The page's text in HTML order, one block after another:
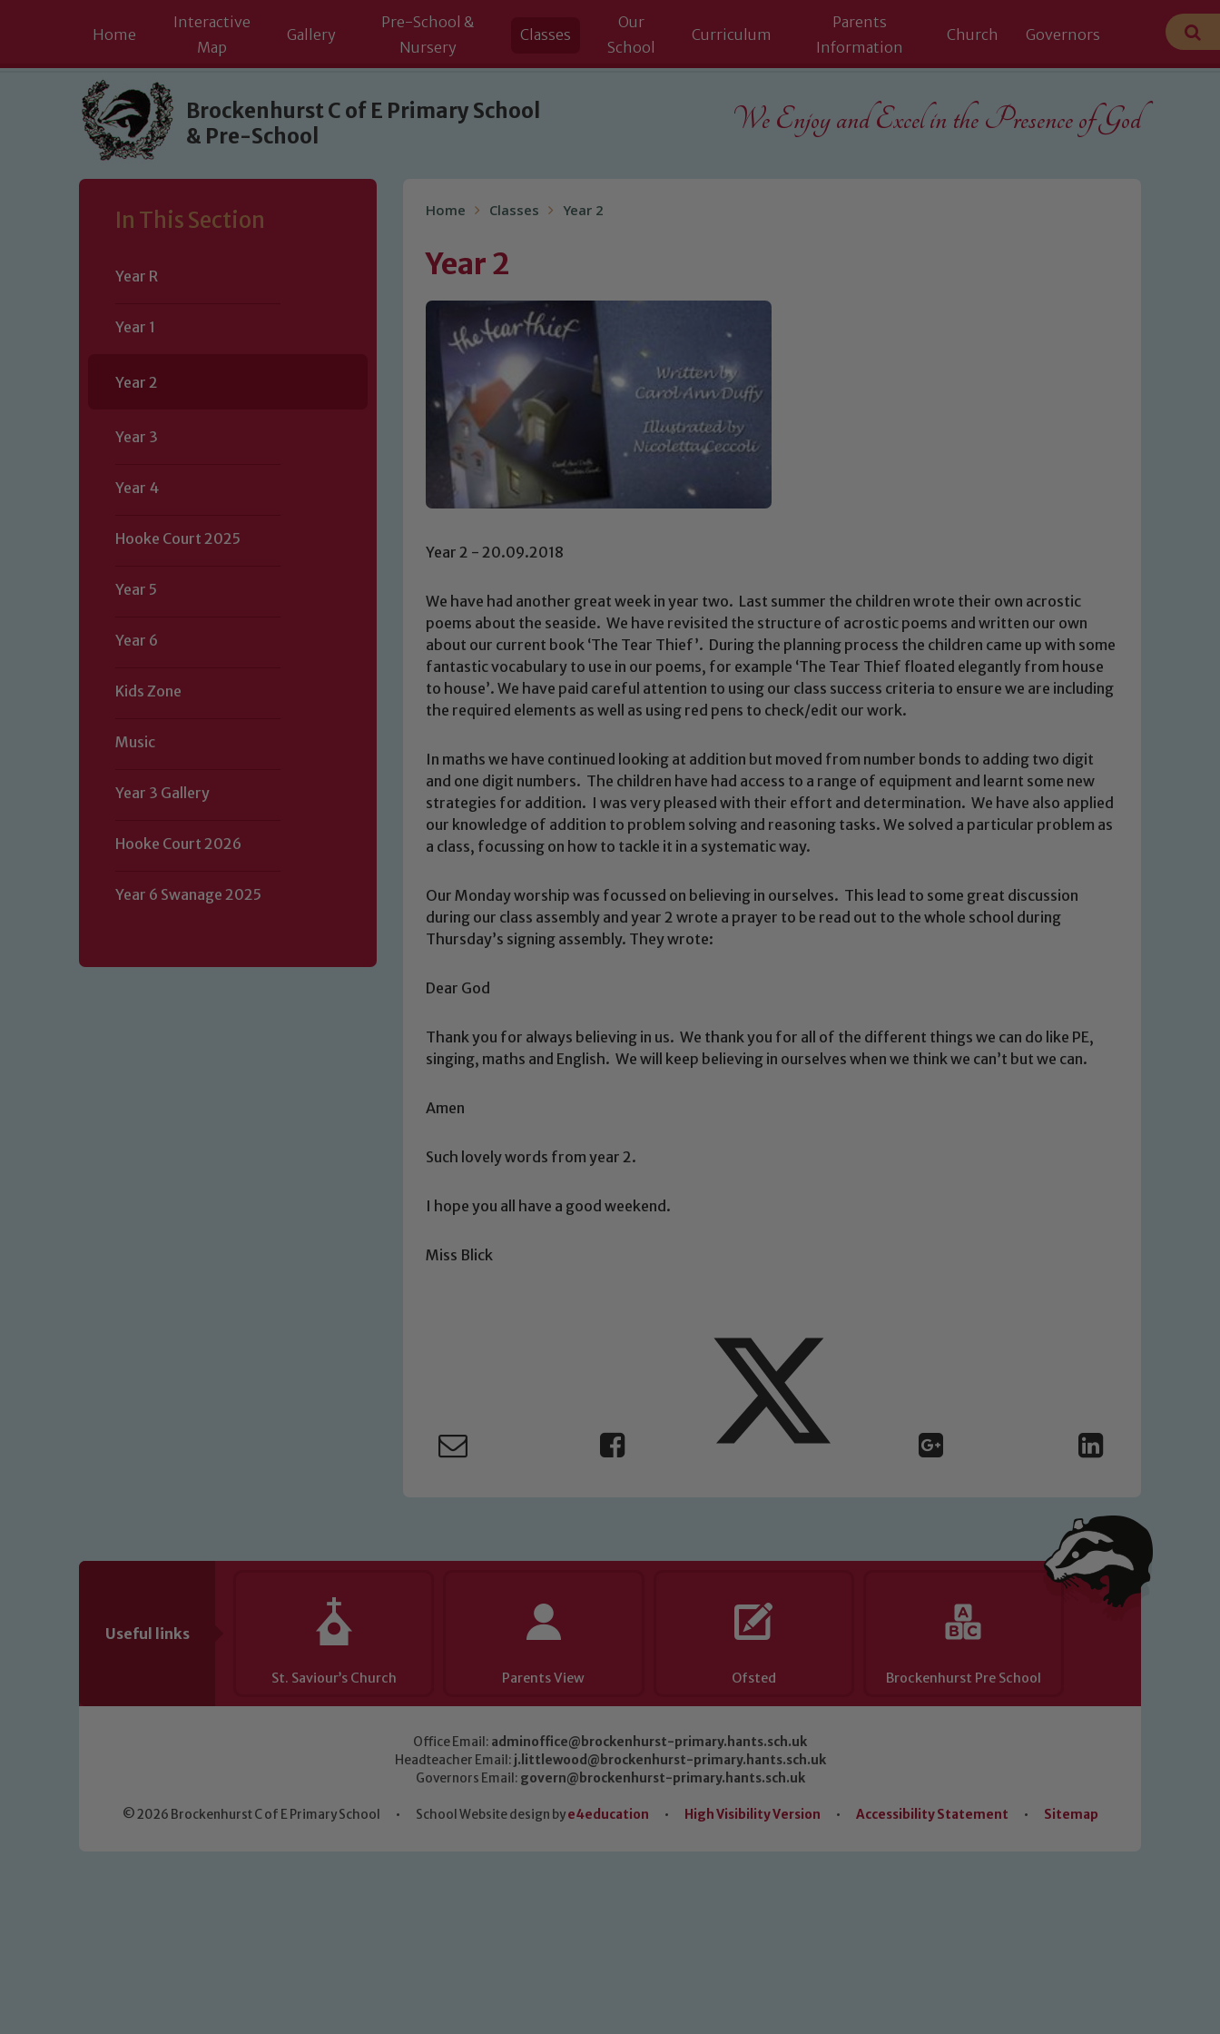
Skip to content ↓
Home
Interactive
Map
Gallery
Pre-School &
Nursery
Classes
Our
School
Curriculum
Parents
Information
Church Governors
Brockenhurst C of E Primary School
& Pre-School
We Enjoy and Excel in the Presence of God
In This Section
Year R
Year 1
Year 2
Year 3
Year 4
Hooke Court 2025
Year 5
Year 6
Kids Zone
Music
Year 3 Gallery
Hooke Court 2026
Year 6 Swanage 2025
Home Classes Year 2
Year 2
Year 2 - 20.09.2018
We have had another great week in year two. Last summer the children wrote their own acrostic
poems about the seaside. We have revisited the structure of acrostic poems and written our own
about our current book ‘The Tear Thief’. During the planning process the children came up with some
fantastic vocabulary to use in our poems, for example ‘The Tear Thief floated elegantly from house
to house’. We have paid careful attention to using our class success criteria to ensure we are including
the required elements as well as using red pens to check/edit our work.
In maths we have continued looking at addition but moved from number bonds to adding two digit
and one digit numbers. The children have had access to a range of equipment and learnt some new
strategies for addition. I was very pleased with their effort and determination. We have also applied
our knowledge of addition to problem solving and reasoning tasks. We solved a particular problem as
a class, focussing on how to tackle it in a systematic way.
Our Monday worship was focussed on believing in ourselves. This lead to some great discussion
during our class assembly and year 2 wrote a prayer to be read out to the whole school during
Thursday’s signing assembly. They wrote:
Dear God
Thank you for always believing in us. We thank you for all of the different things we can do like PE,
singing, maths and English. We will keep believing in ourselves when we think we can’t but we can.
Amen
Such lovely words from year 2.
I hope you all have a good weekend.
Miss Blick
Useful links
St. Saviour’s Church Parents View Ofsted Brockenhurst Pre School
Office Email: adminoffice@brockenhurst-primary.hants.sch.uk
Headteacher Email: j.littlewood@brockenhurst-primary.hants.sch.uk
Governors Email: govern@brockenhurst-primary.hants.sch.uk
© 2026 Brockenhurst C of E Primary School • School Website design bye4education • High Visibility Version • Accessibility Statement • Sitemap
Our school is committed to safeguarding and promoting the welfare of children and young people. We expect all staff, visitors and
of our Designated Safeguarding Leads: John Littlewood, Marie Macey-Dare and Jo Plummer. To read our Child Protection and
Child Protection and Safeguarding